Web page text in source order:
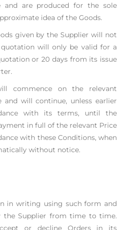
and are produced for the sole
idea of the Goods.
given by the Supplier will not
will only be valid for a
or 20 days from its issue
commence on the relevant
and will continue, unless earlier
with its terms, until the
in full of the relevant Price
with these Conditions, when
without notice.
in writing using such form and
the Supplier from time to time.
or decline Orders in its